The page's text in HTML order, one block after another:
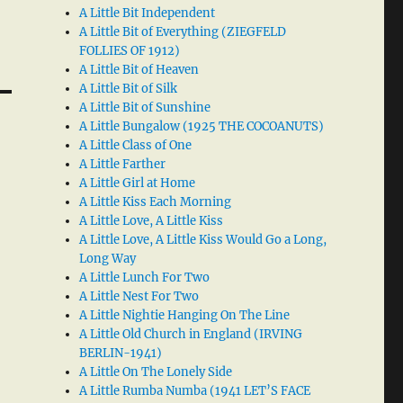
A Little Bit Independent
A Little Bit of Everything (ZIEGFELD
FOLLIES OF 1912)
A Little Bit of Heaven
A Little Bit of Silk
A Little Bit of Sunshine
A Little Bungalow (1925 THE COCOANUTS)
A Little Class of One
A Little Farther
A Little Girl at Home
A Little Kiss Each Morning
A Little Love, A Little Kiss
A Little Love, A Little Kiss Would Go a Long,
Long Way
A Little Lunch For Two
A Little Nest For Two
A Little Nightie Hanging On The Line
A Little Old Church in England (IRVING
BERLIN-1941)
A Little On The Lonely Side
A Little Rumba Numba (1941 LET’S FACE